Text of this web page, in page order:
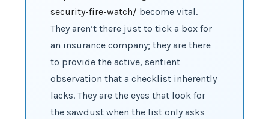
security-fire-watch/ become vital.
They aren’t there just to tick a box for
an insurance company; they are there
to provide the active, sentient
observation that a checklist inherently
lacks. They are the eyes that look for
the sawdust when the list only asks